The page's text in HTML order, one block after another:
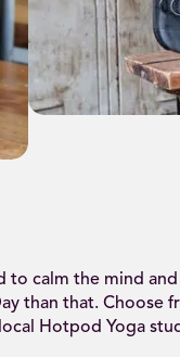
to calm the mind
than that. Choose
Hotpod Yoga